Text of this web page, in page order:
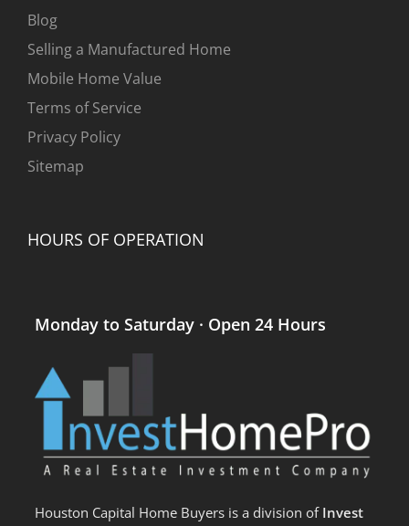
Blog
Selling a Manufactured Home
Mobile Home Value
Terms of Service
Privacy Policy
Sitemap
HOURS OF OPERATION
Monday to Saturday · Open 24 Hours
Houston Capital Home Buyers is a division of Invest